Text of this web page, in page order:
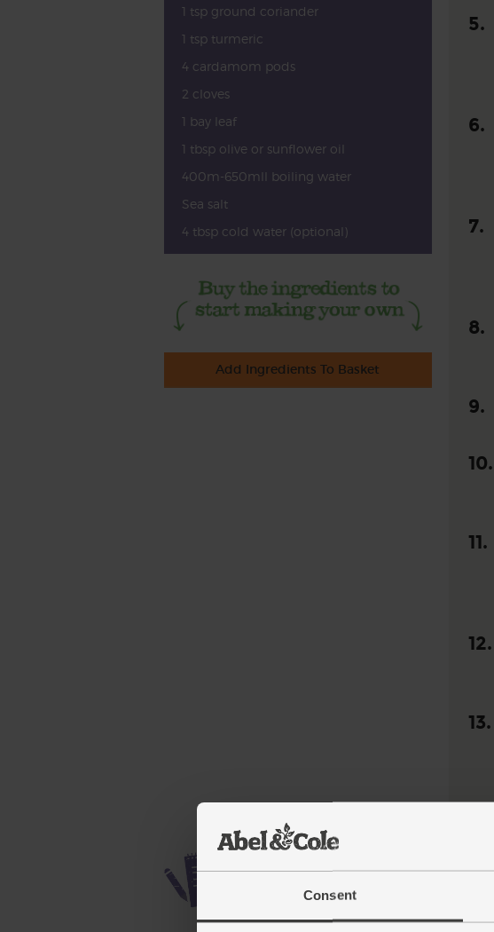
Consent
1 tsp ground coriander
1 tsp turmeric
4 cardamom pods
2 cloves
1 bay leaf
1 tbsp olive or sunflower oil
400m-650mll boiling water
Sea salt
4 tbsp cold water (optional)
Add Ingredients To Basket
5.
6.
7.
8.
9.
10.
11.
12.
13.